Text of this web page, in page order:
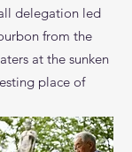
delegation led
from the
at the sunken
place of